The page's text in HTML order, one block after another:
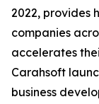
2022, provides
companies
accelerates
Carahsoft
business